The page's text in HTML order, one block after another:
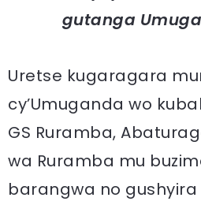
gutanga
Uretse kugaragara
cy’Umuganda wo
GS Ruramba,
wa Ruramba mu
barangwa no